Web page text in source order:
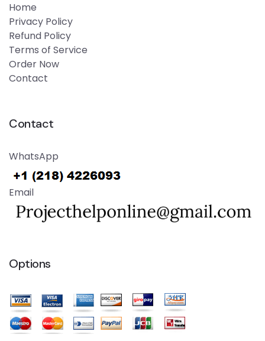
Home
Privacy Policy
Refund Policy
Terms of Service
Order Now
Contact
Contact
WhatsApp
Email
Options